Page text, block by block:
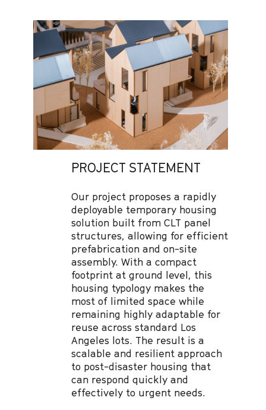
PROJECT STATEMENT
Our project proposes a rapidly
deployable temporary housing
solution built from CLT panel
structures, allowing for efficient
prefabrication and on-site
assembly. With a compact
footprint at ground level, this
housing typology makes the
most of limited space while
remaining highly adaptable for
reuse across standard Los
Angeles lots. The result is a
scalable and resilient approach
to post-disaster housing that
can respond quickly and
effectively to urgent needs.